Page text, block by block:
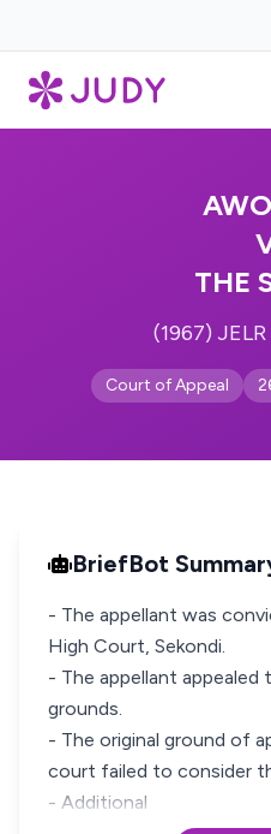
THE
(1967)
Court of Appeal
BriefBot
- The appellant was
High Court, Sekondi.
- The appellant
grounds.
- The original ground of
court failed to consider
- Additional